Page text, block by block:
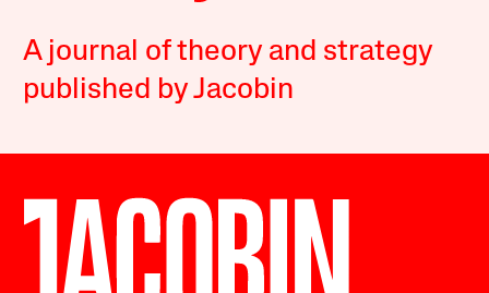
A journal of theory and strategy
published by Jacobin